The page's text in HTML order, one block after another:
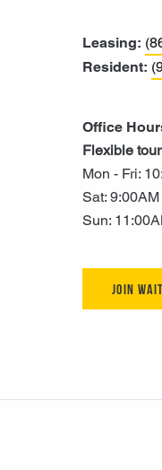
Leasing:
Resident:
Office
Flexible
Mon - Fri:
Sat:
Sun:
Join